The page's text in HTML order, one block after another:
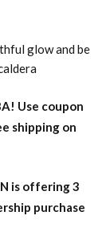
glow and be
Use coupon
shipping on
is offering 3
purchase